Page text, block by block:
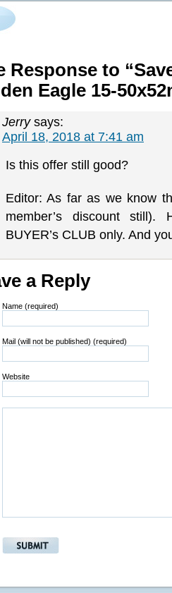
Response to
Eagle 15-
Jerry says:
April 18, 2018 at 7:41 am
Is this offer still good?
Editor: As far as we know
member’s discount
BUYER’s CLUB only. And
a Reply
Name (required)
Mail (will not be published) (required)
Website